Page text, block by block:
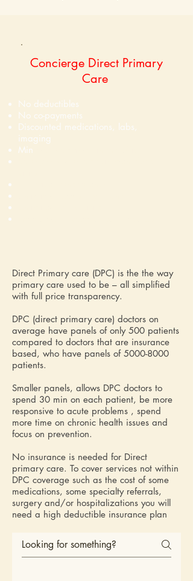
Concierge Direct Primary
Care
No deductibles
No co-payments
Discounted medications, labs,
imaging
Min
Direct Primary care (DPC) is the the way
primary care used to be – all simplified
with full price transparency.
DPC (direct primary care) doctors on
average have panels of only 500 patients
compared to doctors that are insurance
based, who have panels of 5000-8000
patients.
Smaller panels, allows DPC doctors to
spend 30 min on each patient, be more
responsive to acute problems , spend
more time on chronic health issues and
focus on prevention.
No insurance is needed for Direct
primary care. To cover services not within
DPC coverage such as the cost of some
medications, some specialty referrals,
surgery and/or hospitalizations you will
need a high deductible insurance plan